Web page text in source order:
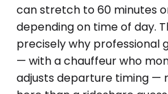
can stretch to 60 minutes
depending on time of day.
precisely why professional
— with a chauffeur who
adjusts departure timing —